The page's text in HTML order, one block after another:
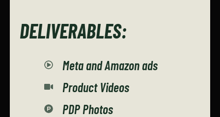
DELIVERABLES:
Meta and Amazon ads
Product Videos
PDP Photos